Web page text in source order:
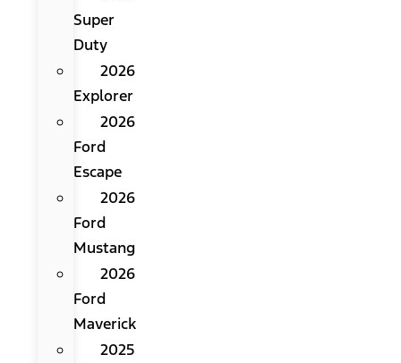
Super
Duty
2026
Explorer
2026
Ford
Escape
2026
Ford
Mustang
2026
Ford
Maverick
2025